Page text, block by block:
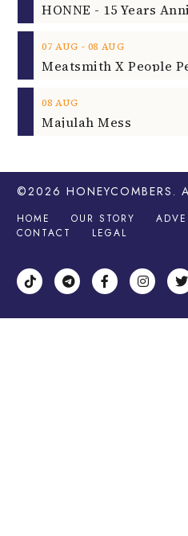
HONNE - 15 Years
07 AUG ‐ 08 AUG
08 AUG
Majulah Mess
©2026 HONEYCOMBERS .
HOME OUR STORY
CONTACT
LEGAL